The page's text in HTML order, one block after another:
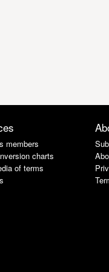
members
charts
of terms